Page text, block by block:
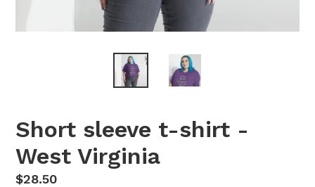
Short sleeve t-shirt -
West Virginia
Regular
$28.50